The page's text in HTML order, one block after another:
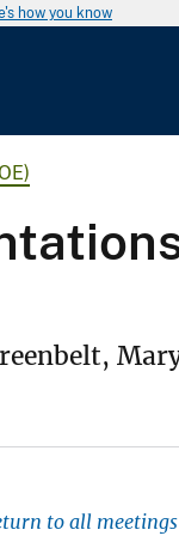
how you know
to all meetings